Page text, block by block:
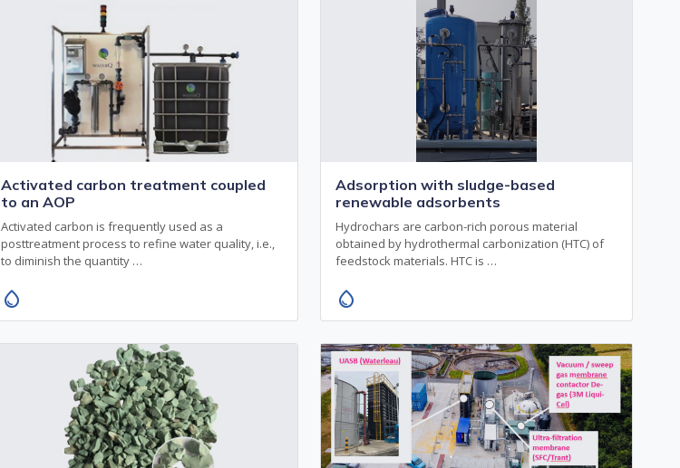
Activated carbon treatment coupled
to an AOP
Activated carbon is frequently used as a
posttreatment process to refine water quality, i.e.,
to diminish the quantity …
water_drop
Adsorption with sludge-based
renewable adsorbents
Hydrochars are carbon-rich porous material
obtained by hydrothermal carbonization (HTC) of
feedstock materials. HTC is …
water_drop